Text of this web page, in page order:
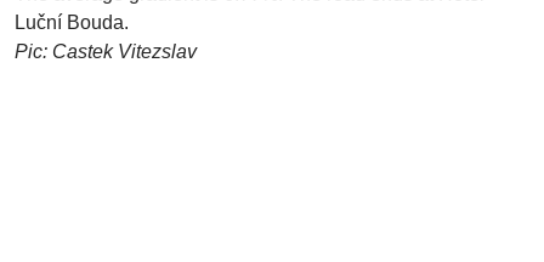
Luční Bouda.
Pic: Castek Vitezslav